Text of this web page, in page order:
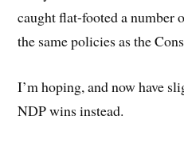
caught flat-footed a number
the same policies as the
I’m hoping, and now have
NDP wins instead.